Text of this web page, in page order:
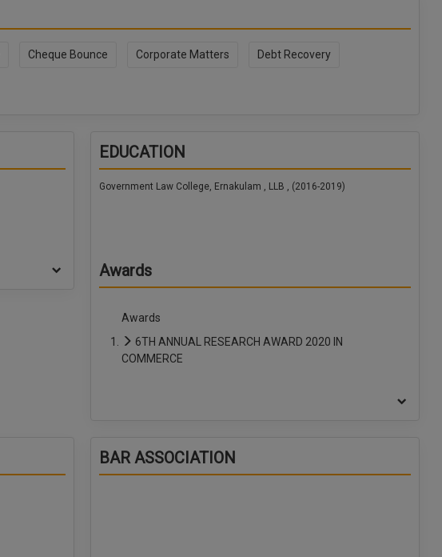
Cheque Bounce Corporate Matters Debt Recovery
EDUCATION
Government Law College, Ernakulam , LLB , (2016-2019)
Awards
Awards
6TH ANNUAL RESEARCH AWARD 2020 IN
COMMERCE
BAR ASSOCIATION